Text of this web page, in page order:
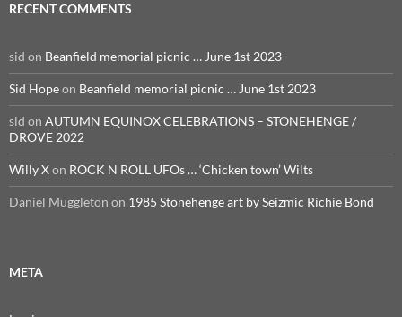
RECENT COMMENTS
sid on Beanfield memorial picnic … June 1st 2023
Sid Hopeon Beanfield memorial picnic … June 1st 2023
sid on AUTUMN EQUINOX CELEBRATIONS – STONEHENGE /
DROVE 2022
Willy Xon ROCK N ROLL UFOs … ‘Chicken town’ Wilts
Daniel Muggleton on 1985 Stonehenge art by Seizmic Richie Bond
META